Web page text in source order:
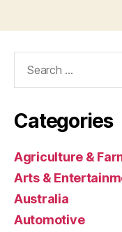
Categories
Agriculture &
Arts &
Australia
Automotive